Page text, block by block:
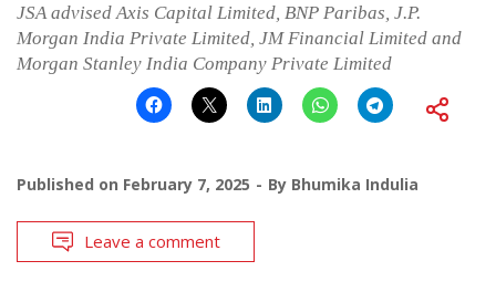
JSA advised Axis Capital Limited, BNP Paribas, J.P.
Morgan India Private Limited, JM Financial Limited and
Morgan Stanley India Company Private Limited
Published on February 7, 2025 By Bhumika Indulia
Leave a comment